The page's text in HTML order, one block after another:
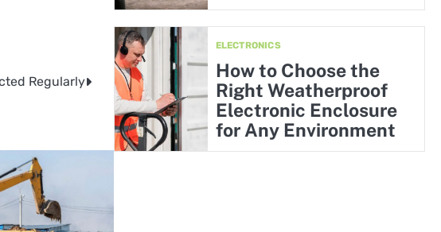
Regularly
ELECTRONICS
How to Choose the
Right Weatherproof
Electronic Enclosure
for Any Environment